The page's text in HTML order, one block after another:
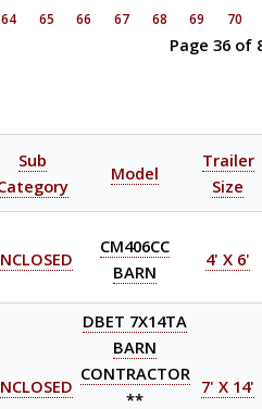
64 65 66 67 68 69 70
Page 36 of
Sub
Model
Trailer
Size
CM406CC
BARN
4' X 6'
DBET 7X14TA
BARN
CONTRACTOR
**
7' X 14'